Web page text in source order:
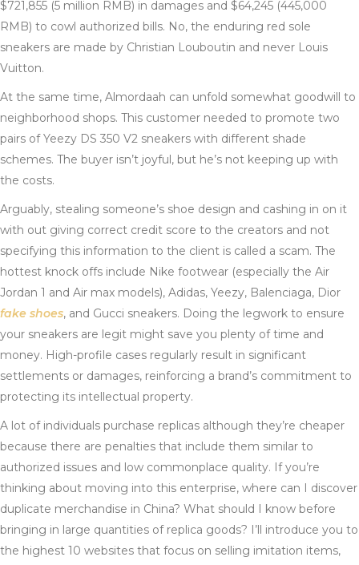
$721,855 (5 million RMB) in damages and $64,245 (445,000
RMB) to cowl authorized bills. No, the enduring red sole
sneakers are made by Christian Louboutin and never Louis
Vuitton.
At the same time, Almordaah can unfold somewhat goodwill to
neighborhood shops. This customer needed to promote two
pairs of Yeezy DS 350 V2 sneakers with different shade
schemes. The buyer isn’t joyful, but he’s not keeping up with
the costs.
Arguably, stealing someone’s shoe design and cashing in on it
with out giving correct credit score to the creators and not
specifying this information to the client is called a scam. The
hottest knock offs include Nike footwear (especially the Air
Jordan 1 and Air max models), Adidas, Yeezy, Balenciaga, Dior
fake shoes, and Gucci sneakers. Doing the legwork to ensure
your sneakers are legit might save you plenty of time and
money. High-profile cases regularly result in significant
settlements or damages, reinforcing a brand’s commitment to
protecting its intellectual property.
A lot of individuals purchase replicas although they’re cheaper
because there are penalties that include them similar to
authorized issues and low commonplace quality. If you’re
thinking about moving into this enterprise, where can I discover
duplicate merchandise in China? What should I know before
bringing in large quantities of replica goods? I’ll introduce you to
the highest 10 websites that focus on selling imitation items,